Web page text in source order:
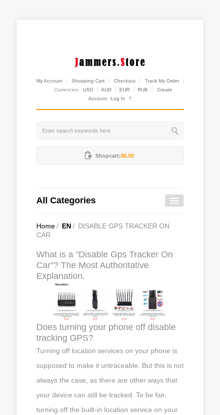
My Account Shopping Cart Checkout
Track My Order
Currencies:
USD AUD EUR RUB
Create
Account
Log In ?
Shopcart:$0.00
All Categories
Home/ EN/ DISABLE GPS TRACKER ON
CAR
What is a "Disable Gps Tracker On
Car"? The Most Authoritative
Explanation.
Does turning your phone off disable
tracking GPS?
Turning off location services on your phone is
supposed to make it untraceable. But this is not
always the case, as there are other ways that
your device can still be tracked. To be fair,
turning off the built-in location service on your